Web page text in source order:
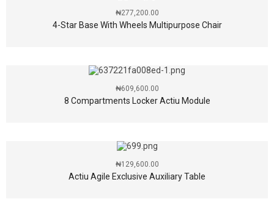
4-Star Base With Wheels Multipurpose Chair
₦277,200.00
8 Compartments Locker Actiu Module
₦609,600.00
Actiu Agile Exclusive Auxiliary Table
₦129,600.00